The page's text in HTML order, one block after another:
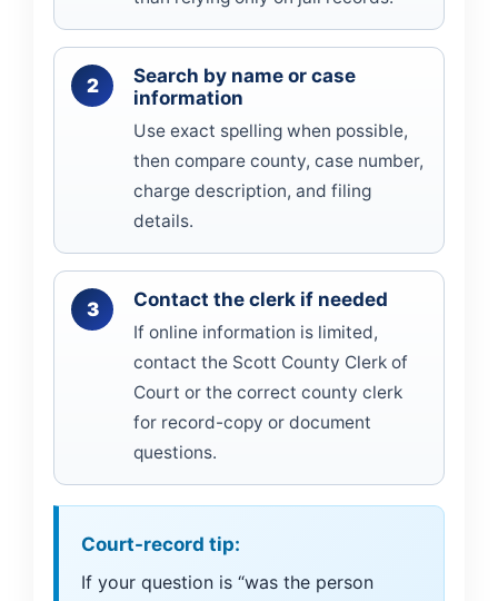
Search by name or case
information
Use exact spelling when possible,
then compare county, case number,
charge description, and filing
details.
Contact the clerk if needed
If online information is limited,
contact the Scott County Clerk of
Court or the correct county clerk
for record-copy or document
questions.
Court-record tip:
If your question is “was the person